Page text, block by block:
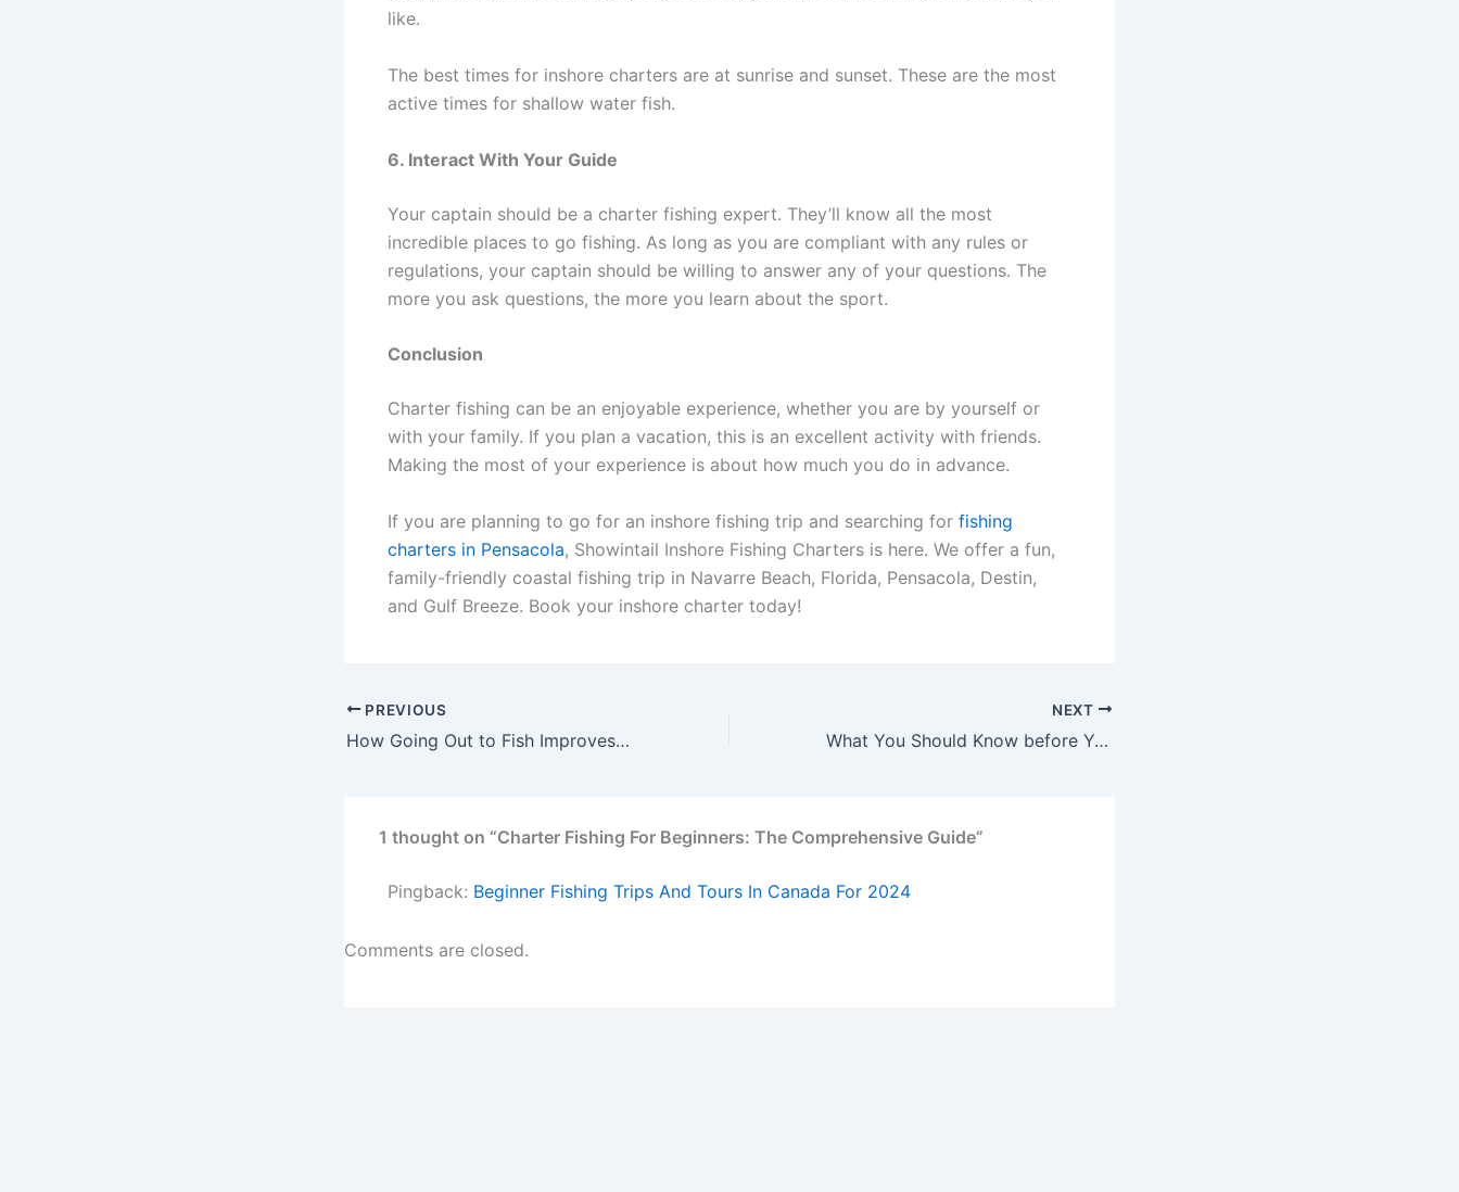
like.
The best times for inshore charters are at sunrise and sunset. These are the most
active times for shallow water fish.
6. Interact With Your Guide
Your captain should be a charter fishing expert. They’ll know all the most
incredible places to go fishing. As long as you are compliant with any rules or
regulations, your captain should be willing to answer any of your questions. The
more you ask questions, the more you learn about the sport.
Conclusion
Charter fishing can be an enjoyable experience, whether you are by yourself or
with your family. If you plan a vacation, this is an excellent activity with friends.
Making the most of your experience is about how much you do in advance.
If you are planning to go for an inshore fishing trip and searching for fishing
charters in Pensacola, Showintail Inshore Fishing Charters is here. We offer a fun,
family-friendly coastal fishing trip in Navarre Beach, Florida, Pensacola, Destin,
and Gulf Breeze. Book your inshore charter today!
PREVIOUS
How Going Out to Fish Improves Your Health & Wellness
NEXT
What You Should Know before You Catch Redfish
1 thought on “Charter Fishing For Beginners: The Comprehensive Guide”
Pingback: Beginner Fishing Trips And Tours In Canada For 2024
Comments are closed.